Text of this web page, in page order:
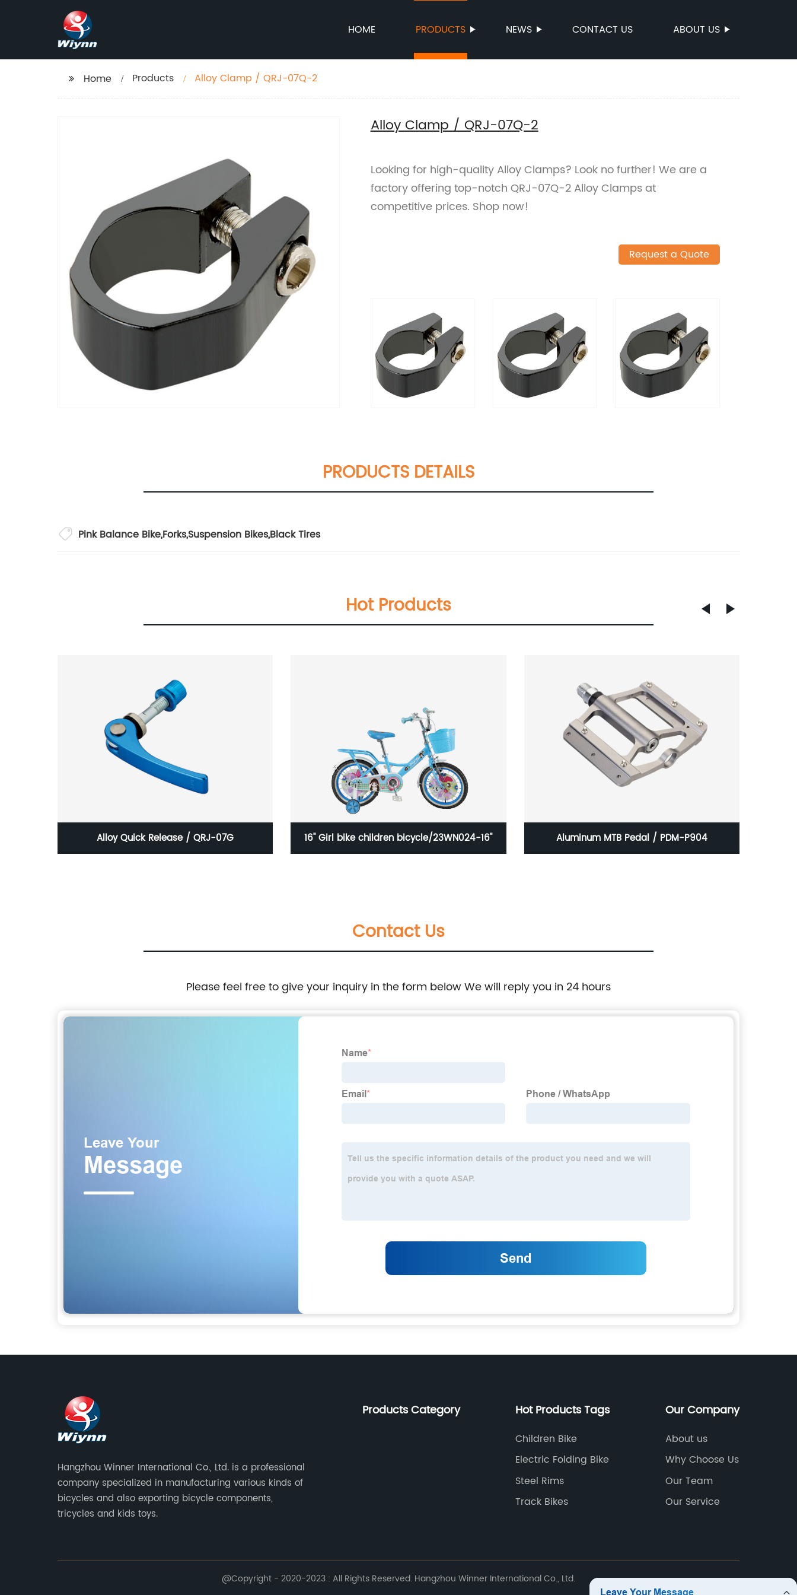
HOME PRODUCTS NEWS CONTACT US ABOUT US
Home Products Alloy Clamp / QRJ-07Q-2
Alloy Clamp / QRJ-07Q-2
Looking for high-quality Alloy Clamps? Look no further! We are a
factory offering top-notch QRJ-07Q-2 Alloy Clamps at
competitive prices. Shop now!
Request a Quote
PRODUCTS DETAILS
Pink Balance Bike,Forks,Suspension Bikes,Black Tires
Hot Products
Alloy Quick Release / QRJ-07G 16'' Girl bike children bicycle/23WN024-16'' Aluminum MTB Pedal / PDM-P904
Contact Us
Please feel free to give your inquiry in the form below We will reply you in 24 hours
Hangzhou Winner International Co., Ltd. is a professional
company specialized in manufacturing various kinds of
bicycles and also exporting bicycle components,
tricycles and kids toys.
Products Category Hot Products Tags
Children Bike
Electric Folding Bike
Steel Rims
Track Bikes
Our Company
About us
Why Choose Us
Our Team
Our Service
@Copyright - 2020-2023 : All Rights Reserved. Hangzhou Winner International Co., Ltd.